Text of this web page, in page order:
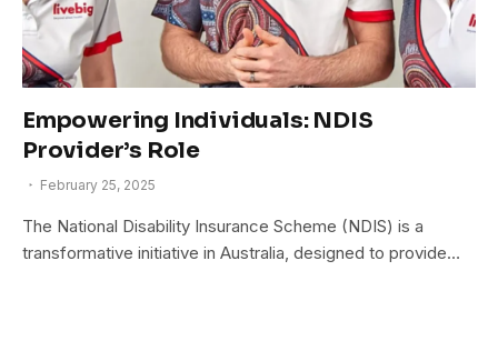
Empowering Individuals: NDIS
Provider’s Role
February 25, 2025
The National Disability Insurance Scheme (NDIS) is a
transformative initiative in Australia, designed to provide…